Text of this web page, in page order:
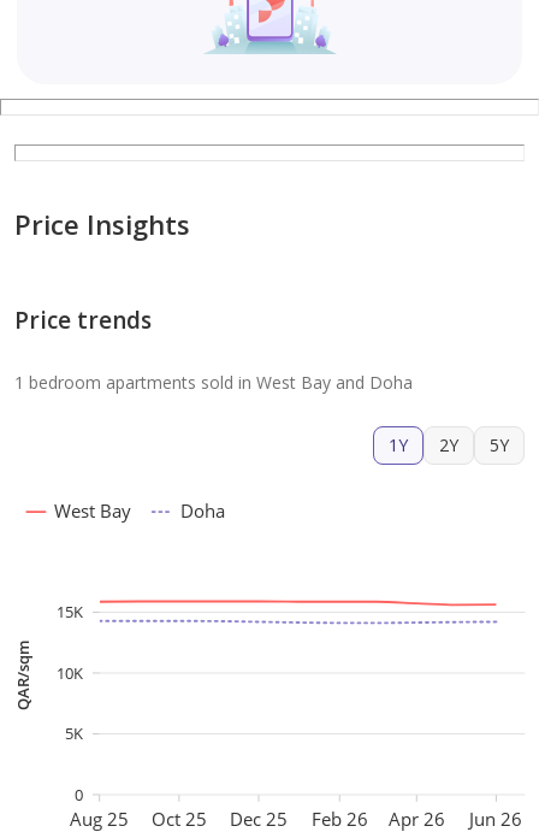
Price Insights
Price trends
1 bedroom apartments sold in West Bay and Doha
1Y 2Y 5Y
Aug 25 Oct 25 Dec 25 Feb 26 Apr 26 Jun 26
QAR/sqm
0
5K
10K
15K
West Bay Doha